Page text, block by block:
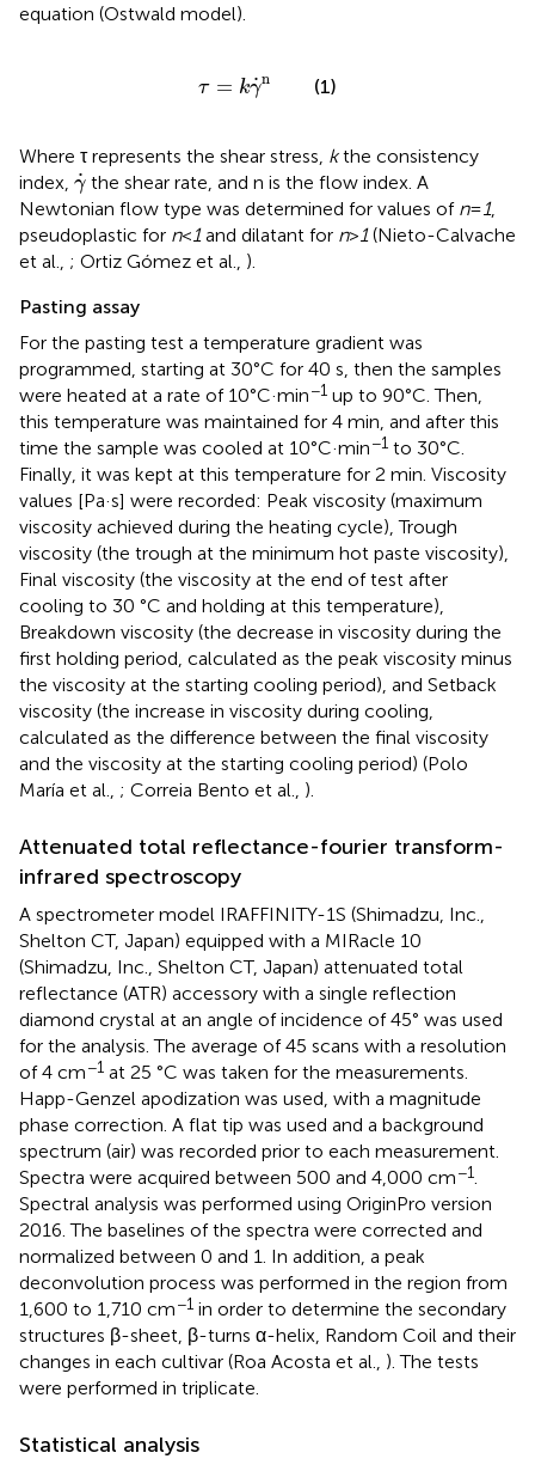
equation (Ostwald model).
τ = k˙
γn
γ˙n (1)
Where τ represents the shear stress, kthe consistency
index, ˙
γ
γ˙the shear rate, and n is the flow index. A
Newtonian flow type was determined for values of n= 1,
pseudoplastic for n< 1and dilatant for n> 1(Nieto-Calvache
et al., ; Ortiz Gómez et al., ).
Pasting assay
For the pasting test a temperature gradient was
programmed, starting at 30°C for 40 s, then the samples
were heated at a rate of 10°C·min−1 up to 90°C. Then,
this temperature was maintained for 4 min, and after this
time the sample was cooled at 10°C·min−1 to 30°C.
Finally, it was kept at this temperature for 2 min. Viscosity
values [Pa·s] were recorded: Peak viscosity (maximum
viscosity achieved during the heating cycle), Trough
viscosity (the trough at the minimum hot paste viscosity),
Final viscosity (the viscosity at the end of test after
cooling to 30 °C and holding at this temperature),
Breakdown viscosity (the decrease in viscosity during the
first holding period, calculated as the peak viscosity minus
the viscosity at the starting cooling period), and Setback
viscosity (the increase in viscosity during cooling,
calculated as the difference between the final viscosity
and the viscosity at the starting cooling period) (Polo
María et al., ; Correia Bento et al., ).
Attenuated total reflectance-fourier transform-
infrared spectroscopy
A spectrometer model IRAFFINITY-1S (Shimadzu, Inc.,
Shelton CT, Japan) equipped with a MIRacle 10
(Shimadzu, Inc., Shelton CT, Japan) attenuated total
reflectance (ATR) accessory with a single reflection
diamond crystal at an angle of incidence of 45° was used
for the analysis. The average of 45 scans with a resolution
of 4 cm−1 at 25 °C was taken for the measurements.
Happ-Genzel apodization was used, with a magnitude
phase correction. A flat tip was used and a background
spectrum (air) was recorded prior to each measurement.
Spectra were acquired between 500 and 4,000 cm−1
Spectral analysis was performed using OriginPro version
2016. The baselines of the spectra were corrected and
normalized between 0 and 1. In addition, a peak
deconvolution process was performed in the region from
1,600 to 1,710 cm−1 in order to determine the secondary
structures β-sheet, β-turns α-helix, Random Coil and their
changes in each cultivar (Roa Acosta et al., ). The tests
were performed in triplicate.
Statistical analysis